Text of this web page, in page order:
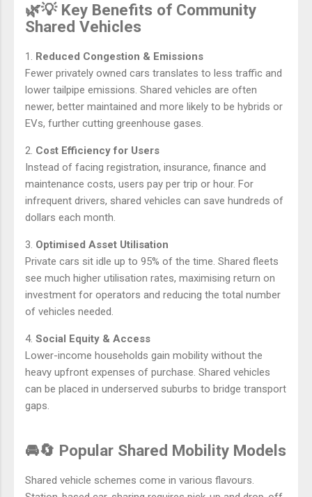
🌿💡 Key Benefits of Community
Shared Vehicles
1. Reduced Congestion & Emissions
Fewer privately owned cars translates to less traffic and
lower tailpipe emissions. Shared vehicles are often
newer, better maintained and more likely to be hybrids or
EVs, further cutting greenhouse gases.
2. Cost Efficiency for Users
Instead of facing registration, insurance, finance and
maintenance costs, users pay per trip or hour. For
infrequent drivers, shared vehicles can save hundreds of
dollars each month.
3. Optimised Asset Utilisation
Private cars sit idle up to 95% of the time. Shared fleets
see much higher utilisation rates, maximising return on
investment for operators and reducing the total number
of vehicles needed.
4. Social Equity & Access
Lower-income households gain mobility without the
heavy upfront expenses of purchase. Shared vehicles
can be placed in underserved suburbs to bridge transport
gaps.
🚘🔄 Popular Shared Mobility Models
Shared vehicle schemes come in various flavours.